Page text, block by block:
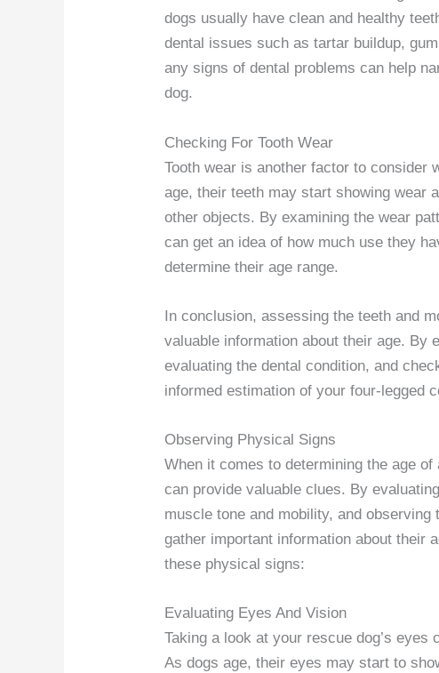
dogs usually have clean and healthy
dental issues such as tartar buildup,
any signs of dental problems can help
dog.
Checking For Tooth Wear
Tooth wear is another factor to consider
age, their teeth may start showing wear
other objects. By examining the wear
can get an idea of how much use they
determine their age range.
In conclusion, assessing the teeth and
valuable information about their age. By
evaluating the dental condition, and
informed estimation of your four-legged
Observing Physical Signs
When it comes to determining the age
can provide valuable clues. By
muscle tone and mobility, and
gather important information about their
these physical signs:
Evaluating Eyes And Vision
Taking a look at your rescue dog’s
As dogs age, their eyes may start to